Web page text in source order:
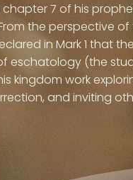
7 of his
the perspective
in Mark 1 that
eschatology (the
kingdom work
and inviting